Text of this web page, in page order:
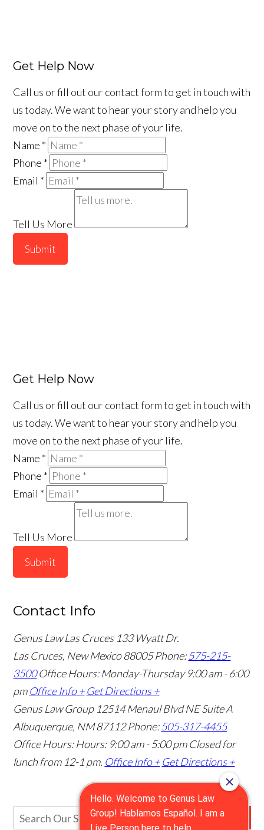
Get Help Now
Call us or fill out our contact form to get in touch with
us today. We want to hear your story and help you
move on to the next phase of your life.
Name *
Phone *
Email *
Tell Us More
Submit
Get Help Now
Call us or fill out our contact form to get in touch with
us today. We want to hear your story and help you
move on to the next phase of your life.
Name *
Phone *
Email *
Tell Us More
Submit
Contact Info
Genus Law Las Cruces 133 Wyatt Dr.
Las Cruces, New Mexico 88005Phone:575-215-
3500 Office Hours: Monday-Thursday 9:00 am - 6:00
pm Office Info + Get Directions +
Genus Law Group 12514 Menaul Blvd NE Suite A
Albuquerque, NM 87112Phone:505-317-4455
Office Hours: Hours: 9:00 am - 5:00 pm Closed for
lunch from 12-1 pm. Office Info + Get Directions +